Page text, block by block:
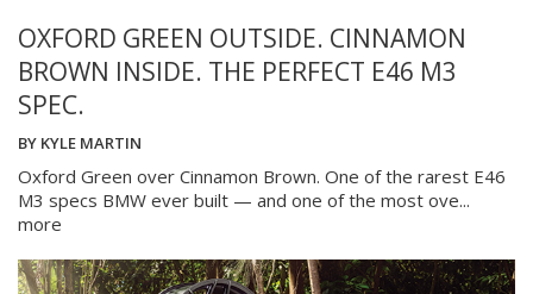
OXFORD GREEN OUTSIDE. CINNAMON
BROWN INSIDE. THE PERFECT E46 M3
SPEC.
BY KYLE MARTIN
Oxford Green over Cinnamon Brown. One of the rarest E46
M3 specs BMW ever built — and one of the most ove...
more